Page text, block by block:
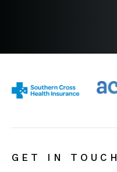
GET IN TOUCH